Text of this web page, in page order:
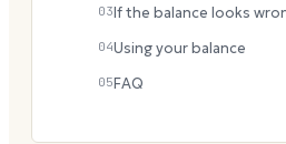
03If the balance looks
04Using your balance
05FAQ